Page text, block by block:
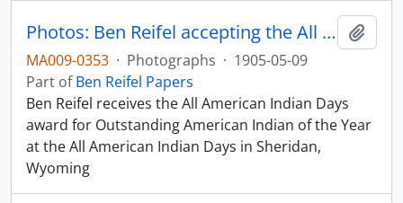
Photos: Ben Reifel accepting the All American Indian Days Award in 1956
MA009-0353 · Photographs · 1905-05-09
Part ofBen Reifel Papers
Ben Reifel receives the All American Indian Days
award for Outstanding American Indian of the Year
at the All American Indian Days in Sheridan,
Wyoming